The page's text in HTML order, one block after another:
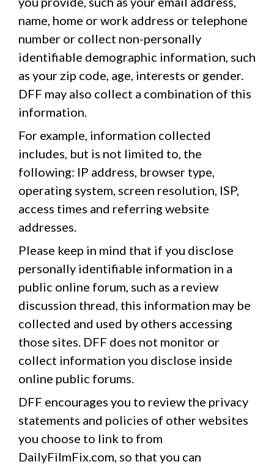
name, home or work address or telephone
number or collect non-personally
identifiable demographic information, such
as your zip code, age, interests or gender.
DFF may also collect a combination of this
information.
For example, information collected
includes, but is not limited to, the
following: IP address, browser type,
operating system, screen resolution, ISP,
access times and referring website
addresses.
Please keep in mind that if you disclose
personally identifiable information in a
public online forum, such as a review
discussion thread, this information may be
collected and used by others accessing
those sites. DFF does not monitor or
collect information you disclose inside
online public forums.
DFF encourages you to review the privacy
statements and policies of other websites
you choose to link to from
DailyFilmFix.com, so that you can